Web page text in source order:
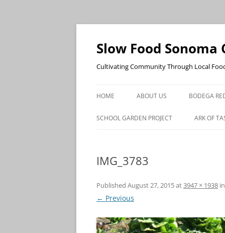
Skip
content
Slow Food
Cultivating Community Through Local
HOME ABOUT US BODEGA
SCHOOL GARDEN PROJECT ARK OF
IMG_3783
Published August 27, 2015at3947 × 1938 in
← Previous